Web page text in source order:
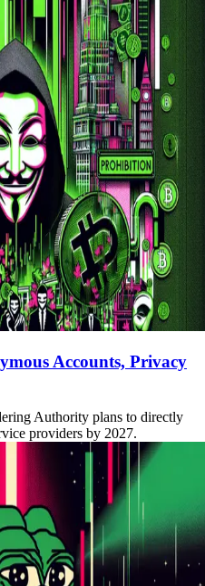
Accounts, Privacy
Authority plans to directly
providers by 2027.